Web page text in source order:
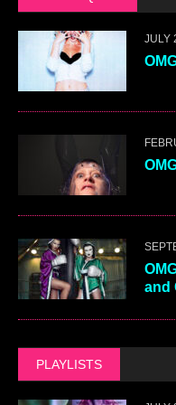
JULY
and
PLAYLISTS